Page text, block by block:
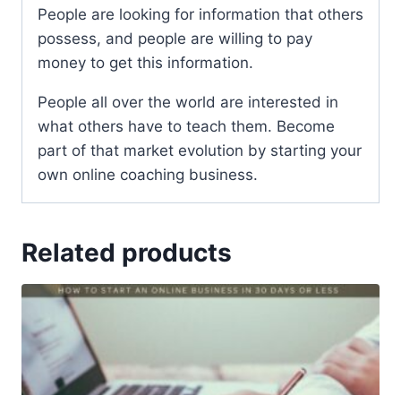
People are looking for information that others
possess, and people are willing to pay
money to get this information.
People all over the world are interested in
what others have to teach them. Become
part of that market evolution by starting your
own online coaching business.
Related products